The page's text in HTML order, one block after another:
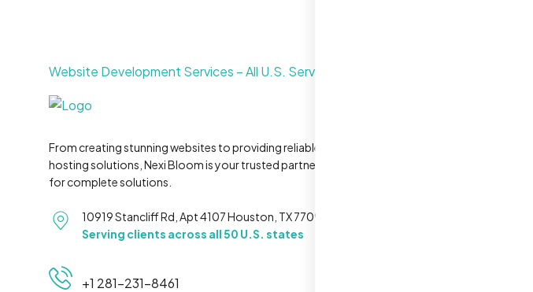
Website Development Services – All U.S. Service Areas
From creating stunning websites to providing reliable
hosting solutions, Nexi Bloom is your trusted partner
for complete solutions.
10919 Stancliff Rd, Apt 4107 Houston, TX 77099
Serving clients across all 50 U.S. states
+1 281-231-8461